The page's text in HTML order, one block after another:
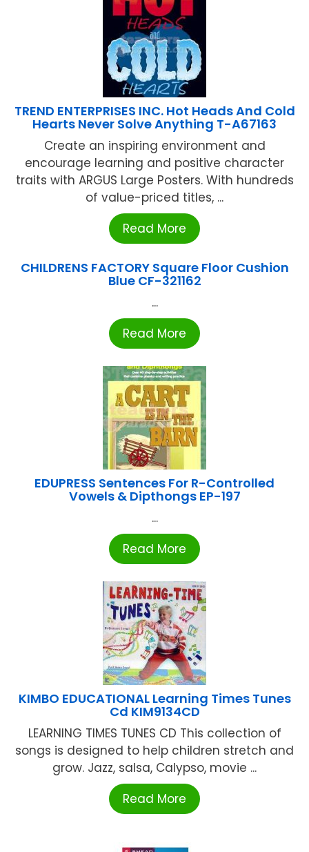
TREND ENTERPRISES INC. Hot Heads And Cold
Hearts Never Solve Anything T-A67163
Create an inspiring environment and
encourage learning and positive character
traits with ARGUS Large Posters. With hundreds
of value-priced titles, ...
Read More
CHILDRENS FACTORY Square Floor Cushion
Blue CF-321162
...
Read More
EDUPRESS Sentences For R-Controlled
Vowels & Dipthongs EP-197
...
Read More
KIMBO EDUCATIONAL Learning Times Tunes
Cd KIM9134CD
LEARNING TIMES TUNES CD This collection of
songs is designed to help children stretch and
grow. Jazz, salsa, Calypso, movie ...
Read More